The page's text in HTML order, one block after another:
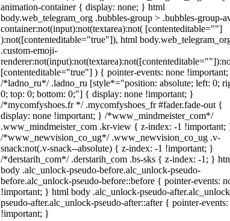
animation-container { display: none; } html
body.web_telegram_org .bubbles-group > .bubbles-group-
container:not(input):not(textarea):not( [contenteditable=""]
):not([contenteditable="true"]), html
.custom-emoji-
[contenteditable="true"] ) { pointer-events: none
/*ladno_ru*/ .ladno_ru [style*="position: absolute; left: 0;
0; top: 0; bottom: 0;"] { display: none !important; }
/*mycomfyshoes.fr */ .mycomfyshoes_fr #fader.fade-out {
display: none !important; } /*www_mindmeister_com*/
.www_mindmeister_com .kr-view { z-index: -1 !important;
/*www_newvision_co_ug*/ .www_newvision_co_ug .v-
snack:not(.v-snack--absolute) { z-index: -1 !important; }
/*derstarih_com*/ .derstarih_com .bs-sks { z-index: -1; }
body .alc_unlock-pseudo-before.alc_unlock-pseudo-
before.alc_unlock-pseudo-before::before { pointer-events:
!important; } html body .alc_unlock-pseudo-
pseudo-after.alc_unlock-pseudo-after::after { pointer-events:
!important; }